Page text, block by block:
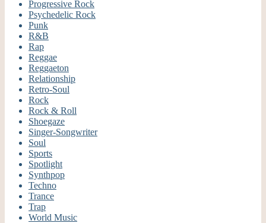
Progressive Rock
Psychedelic Rock
Punk
R&B
Rap
Reggae
Reggaeton
Relationship
Retro-Soul
Rock
Rock & Roll
Shoegaze
Singer-Songwriter
Soul
Sports
Spotlight
Synthpop
Techno
Trance
Trap
World Music